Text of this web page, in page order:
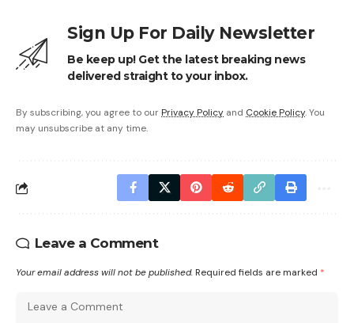
Sign Up For Daily Newsletter
Be keep up! Get the latest breaking news
delivered straight to your inbox.
By subscribing, you agree to our Privacy Policy and Cookie Policy. You
may unsubscribe at any time.
Leave a Comment
Your email address will not be published. Required fields are marked *